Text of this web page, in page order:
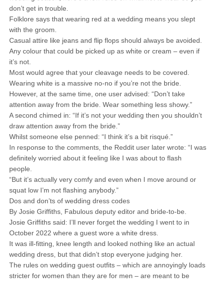
don’t get in trouble.
Folklore says that wearing red at a wedding means you slept
with the groom.
Casual attire like jeans and flip flops should always be avoided.
Any colour that could be picked up as white or cream – even if
it’s not.
Most would agree that your cleavage needs to be covered.
Wearing white is a massive no-no if you’re not the bride.
However, at the same time, one user advised: “Don’t take
attention away from the bride. Wear something less showy.”
A second chimed in: “If it’s not your wedding then you shouldn’t
draw attention away from the bride.”
Whilst someone else penned: “I think it’s a bit risqué.”
In response to the comments, the Reddit user later wrote: “I was
definitely worried about it feeling like I was about to flash
people.
“But it’s actually very comfy and even when I move around or
squat low I’m not flashing anybody.”
Dos and don’ts of wedding dress codes
By Josie Griffiths, Fabulous deputy editor and bride-to-be.
Josie Griffiths said: I’ll never forget the wedding I went to in
October 2022 where a guest wore a white dress.
It was ill-fitting, knee length and looked nothing like an actual
wedding dress, but that didn’t stop everyone judging her.
The rules on wedding guest outfits – which are annoyingly loads
stricter for women than they are for men – are meant to be